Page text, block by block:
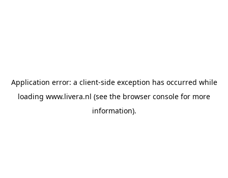
Application error: a client-side exception has occurred while
loading www.livera.nl (see the browser console for more
information).